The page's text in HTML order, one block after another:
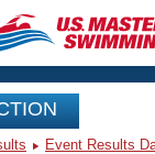
Event Results